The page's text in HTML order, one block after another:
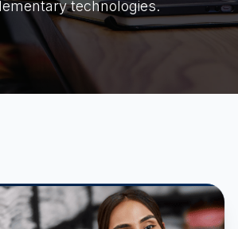
technologies.